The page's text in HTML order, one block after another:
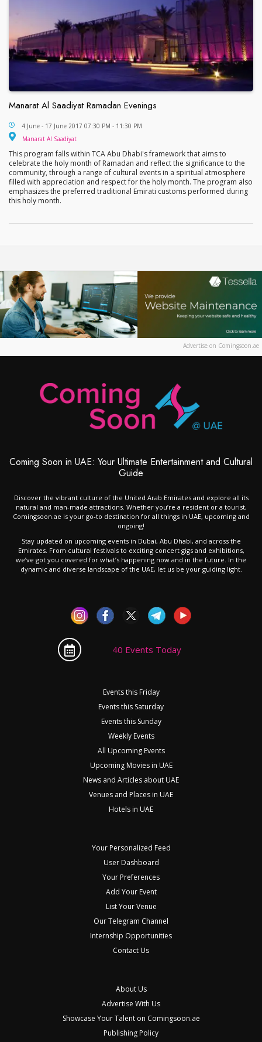
Manarat Al Saadiyat Ramadan Evenings
Manarat Al Saadiyat Ramadan Evenings
4 June - 17 June 2017 07:30 PM - 11:30 PM
Manarat Al Saadiyat
This program falls within TCA Abu Dhabi's framework that aims to
celebrate the holy month of Ramadan and reflect the significance to the
community, through a range of cultural events in a spiritual atmosphere
filled with appreciation and respect for the holy month. The program also
emphasizes the preferred traditional Emirati customs performed during
this holy month.
Advertise on Comingsoon.ae
Coming Soon in UAE: Your Ultimate Entertainment and Cultural
Guide
Discover the vibrant culture of the United Arab Emirates and explore all its
natural and man-made attractions. Whether you’re a resident or a tourist,
Comingsoon.ae is your go-to destination for all things in UAE, upcoming and
ongoing!
Stay updated on upcoming events in Dubai, Abu Dhabi, and across the
Emirates. From cultural festivals to exciting concert gigs and exhibitions,
we’ve got you covered for what’s happening now and in the future. In the
dynamic and diverse landscape of the UAE, let us be your guiding light.
40 Events Today
Events this Friday
Events this Saturday
Events this Sunday
Weekly Events
All Upcoming Events
Upcoming Movies in UAE
News and Articles about UAE
Venues and Places in UAE
Hotels in UAE
Your Personalized Feed
User Dashboard
Your Preferences
Add Your Event
List Your Venue
Our Telegram Channel
Internship Opportunities
Contact Us
About Us
Advertise With Us
Showcase Your Talent on Comingsoon.ae
Publishing Policy